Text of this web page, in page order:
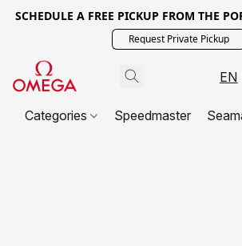
SCHEDULE A FREE PICKUP FROM THE
Request Private Pickup
EN
Categories Speedmaster